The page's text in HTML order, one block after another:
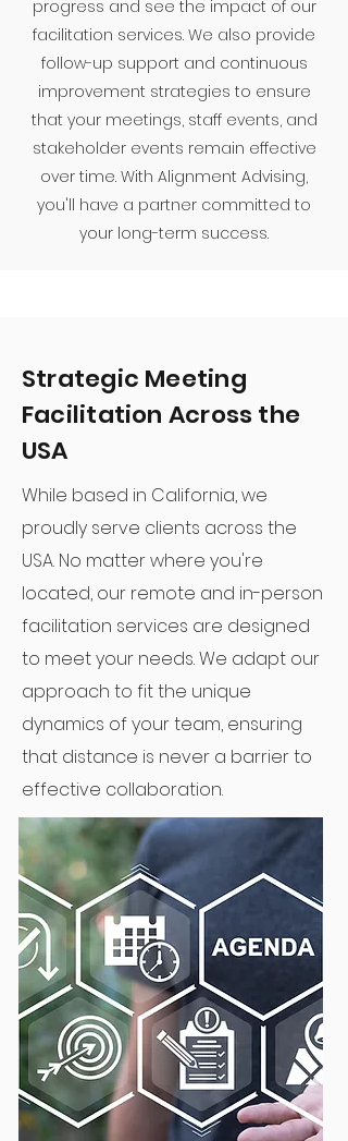
progress and see the impact of our
facilitation services. We also provide
follow-up support and continuous
improvement strategies to ensure
that your meetings, staff events, and
stakeholder events remain effective
over time. With Alignment Advising,
you'll have a partner committed to
your long-term success.
Strategic Meeting
Facilitation Across the
USA
While based in California, we
proudly serve clients across the
USA. No matter where you're
located, our remote and in-person
facilitation services are designed
to meet your needs. We adapt our
approach to fit the unique
dynamics of your team, ensuring
that distance is never a barrier to
effective collaboration.